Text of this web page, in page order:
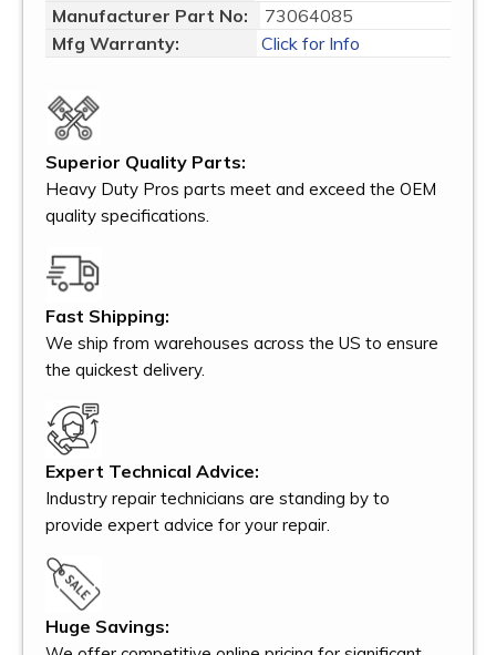
Manufacturer Part No:
73064085
Mfg Warranty:
Click for Info
Superior Quality Parts:
Heavy Duty Pros parts meet and exceed the OEM
quality specifications.
Fast Shipping:
We ship from warehouses across the US to ensure
the quickest delivery.
Expert Technical Advice:
Industry repair technicians are standing by to
provide expert advice for your repair.
Huge Savings: